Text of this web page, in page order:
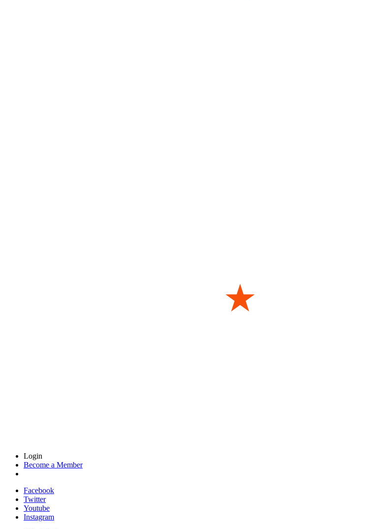
Login
Become a Member
Facebook
Twitter
Youtube
Instagram